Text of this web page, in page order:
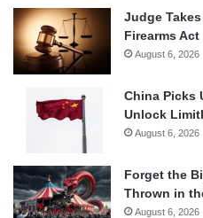
Judge
Firearms Act
August 6, 2026
China Picks
Unlock
August 6, 2026
Forget the
Thrown in
August 6, 2026